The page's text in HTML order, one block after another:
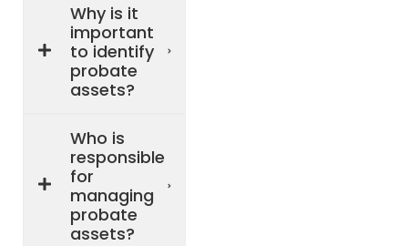
Why is it
important
to identify
probate
assets?
Who is
responsible
for
managing
probate
assets?